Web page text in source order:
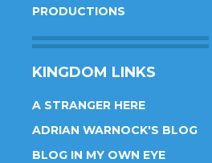
PRODUCTIONS
KINGDOM LINKS
A STRANGER HERE
ADRIAN WARNOCK'S BLOG
BLOG IN MY OWN EYE